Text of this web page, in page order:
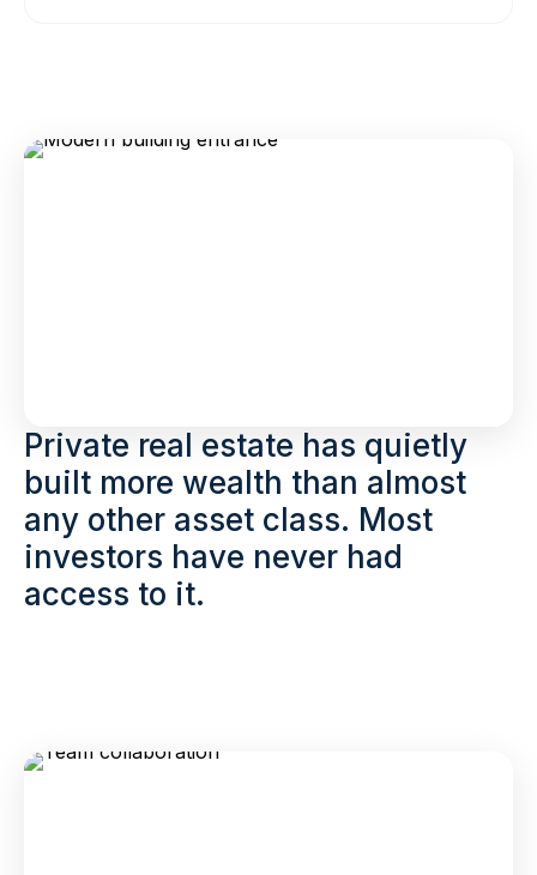
Private real estate has quietly
built more wealth than almost
any other asset class. Most
investors have never had
access to it.